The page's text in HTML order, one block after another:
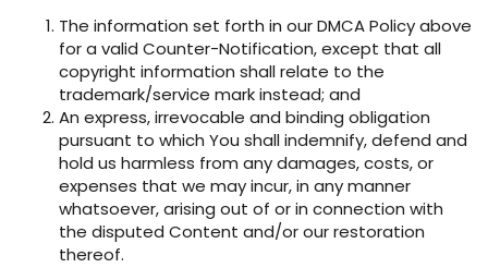
The information set forth in our DMCA Policy above
for a valid Counter-Notification, except that all
copyright information shall relate to the
trademark/service mark instead; and
An express, irrevocable and binding obligation
pursuant to which You shall indemnify, defend and
hold us harmless from any damages, costs, or
expenses that we may incur, in any manner
whatsoever, arising out of or in connection with
the disputed Content and/or our restoration
thereof.